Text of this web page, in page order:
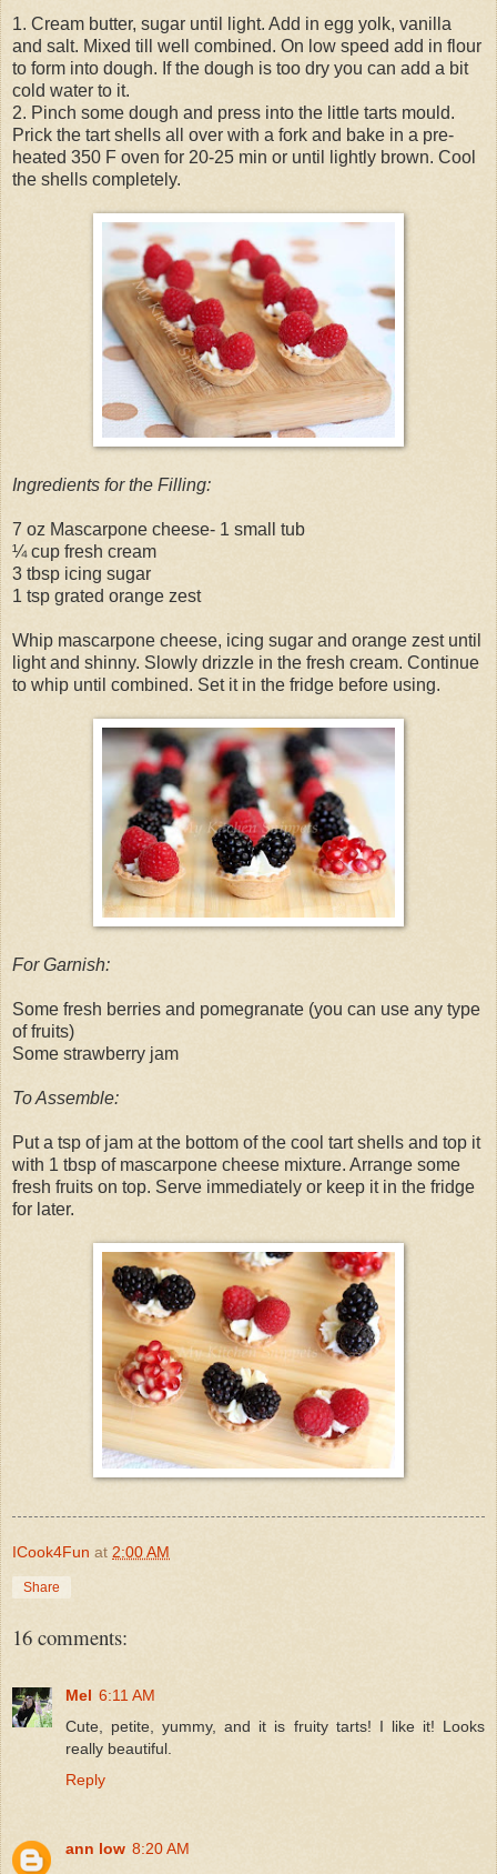
1. Cream butter, sugar until light. Add in egg yolk, vanilla
and salt. Mixed till well combined. On low speed add in flour
to form into dough. If the dough is too dry you can add a bit
cold water to it.
2. Pinch some dough and press into the little tarts mould.
Prick the tart shells all over with a fork and bake in a pre-
heated 350 F oven for 20-25 min or until lightly brown. Cool
the shells completely.
Ingredients for the Filling:
7 oz Mascarpone cheese- 1 small tub
¼ cup fresh cream
3 tbsp icing sugar
1 tsp grated orange zest
Whip mascarpone cheese, icing sugar and orange zest until
light and shinny. Slowly drizzle in the fresh cream. Continue
to whip until combined. Set it in the fridge before using.
For Garnish:
Some fresh berries and pomegranate (you can use any type
of fruits)
Some strawberry jam
To Assemble:
Put a tsp of jam at the bottom of the cool tart shells and top it
with 1 tbsp of mascarpone cheese mixture. Arrange some
fresh fruits on top. Serve immediately or keep it in the fridge
for later.
ICook4Fun at 2:00 AM
Share
16 comments:
Mel 6:11 AM
Cute, petite, yummy, and it is fruity tarts! I like it! Looks
really beautiful.
Reply
ann low 8:20 AM